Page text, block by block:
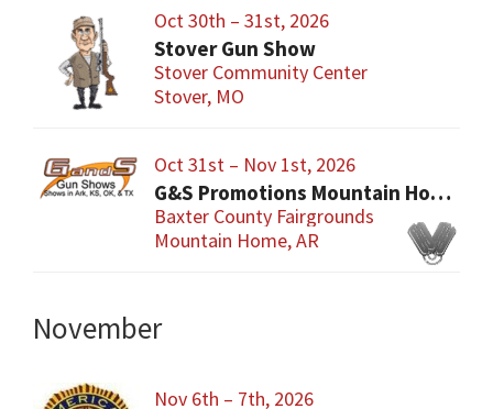
Oct 30th – 31st, 2026
Stover Gun Show
Stover Community Center
Stover, MO
Oct 31st – Nov 1st, 2026
G&S Promotions Mountain Home Gun & Knife Show
Baxter County Fairgrounds
Mountain Home, AR
November
Nov 6th – 7th, 2026